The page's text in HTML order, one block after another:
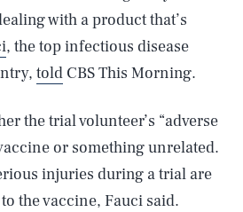
with a product that’s
, the top infectious disease
told CBS This Morning.
the trial volunteer’s “adverse
or something unrelated.
injuries during a trial are
the vaccine, Fauci said.